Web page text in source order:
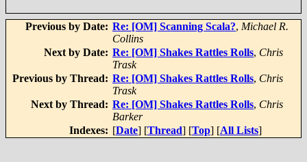
Previous by Date: Re: [OM] Scanning Scala?, Michael R.
Collins
Next by Date: Re: [OM] Shakes Rattles Rolls, Chris
Trask
Previous by Thread: Re: [OM] Shakes Rattles Rolls, Chris
Trask
Next by Thread: Re: [OM] Shakes Rattles Rolls, Chris
Barker
Indexes: [Date] [Thread] [Top] [All Lists]